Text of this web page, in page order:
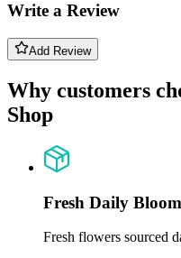
Write a Review
Add Review
Why customers
Shop
Fresh Daily
Fresh flowers sourced